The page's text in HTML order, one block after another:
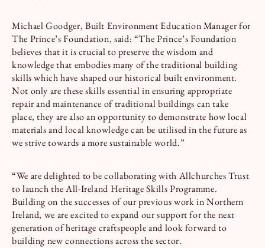
Michael Goodger, Built Environment Education Manager for
The Prince’s Foundation, said: “The Prince’s Foundation
believes that it is crucial to preserve the wisdom and
knowledge that embodies many of the traditional building
skills which have shaped our historical built environment.
Not only are these skills essential in ensuring appropriate
repair and maintenance of traditional buildings can take
place, they are also an opportunity to demonstrate how local
materials and local knowledge can be utilised in the future as
we strive towards a more sustainable world.”
“We are delighted to be collaborating with Allchurches Trust
to launch the All-Ireland Heritage Skills Programme.
Building on the successes of our previous work in Northern
Ireland, we are excited to expand our support for the next
generation of heritage craftspeople and look forward to
building new connections across the sector.